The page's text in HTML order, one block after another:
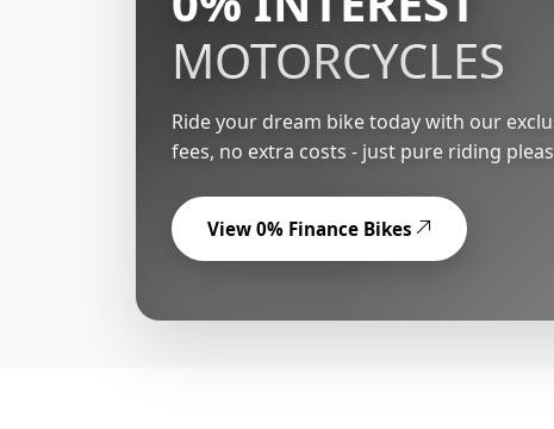
MOTORCYCLES
Ride your dream bike today with our
fees, no extra costs - just pure riding
View 0% Finance Bikes